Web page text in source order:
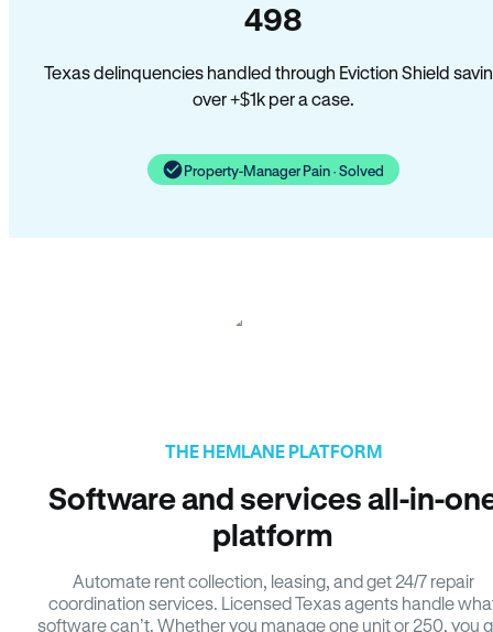
498
Texas delinquencies handled through Eviction Shield
over +$1k per a case.
Property-Manager Pain · Solved
THE HEMLANE PLATFORM
Software and services all-in-
platform
Automate rent collection, leasing, and get 24/7 repair
coordination services. Licensed Texas agents handle
software can’t. Whether you manage one unit or 250, you